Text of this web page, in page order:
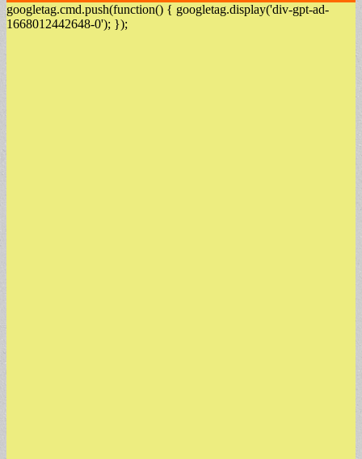
googletag.cmd.push(function() { googletag.display('div-gpt-ad-
1668012442648-0'); });